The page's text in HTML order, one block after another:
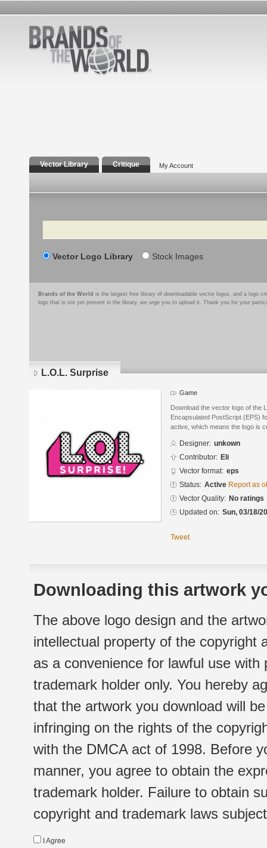
Vector Library Critique My Account
Search
Vector Logo Library Stock Images
Brands of the World is the largest free library of downloadable vector logos, and a logo
logo that is not yet present in the library, we urge you to upload it. Thank you for your
L.O.L. Surprise
Game
Download the vector logo of the
Encapsulated PostScript (EPS)
active, which means the logo is
Designer: unkown
Contributor: Eli
Vector format: eps
Status: Active Report as
Vector Quality: No ratings
Updated on: Sun, 03/18/
Tweet
Downloading this artwork
The above logo design and the
intellectual property of the copyright
as a convenience for lawful use
trademark holder only. You hereby
that the artwork you download will
infringing on the rights of the
with the DMCA act of 1998. Before
manner, you agree to obtain the
trademark holder. Failure to obtain
copyright and trademark laws
I Agree